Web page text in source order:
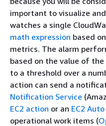
important to visualize
watches a single
math expression based
metrics. The alarm
based on the value of
to a threshold over a
action can send a
Notification Service
EC2 action or an EC2
operational work items (